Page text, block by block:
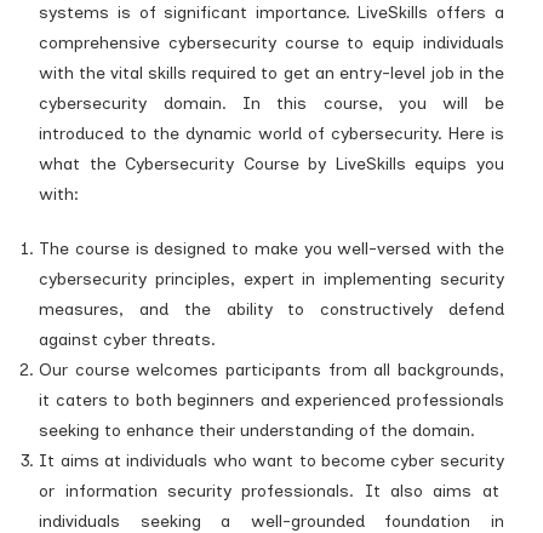
systems is of significant importance. LiveSkills offers a
comprehensive cybersecurity course to equip individuals
with the vital skills required to get an entry-level job in the
cybersecurity domain. In this course, you will be
introduced to the dynamic world of cybersecurity. Here is
what the Cybersecurity Course by LiveSkills equips you
with:
The course is designed to make you well-versed with the
cybersecurity principles, expert in implementing security
measures, and the ability to constructively defend
against cyber threats.
Our course welcomes participants from all backgrounds,
it caters to both beginners and experienced professionals
seeking to enhance their understanding of the domain.
It aims at individuals who want to become cyber security
or information security professionals. It also aims at
individuals seeking a well-grounded foundation in